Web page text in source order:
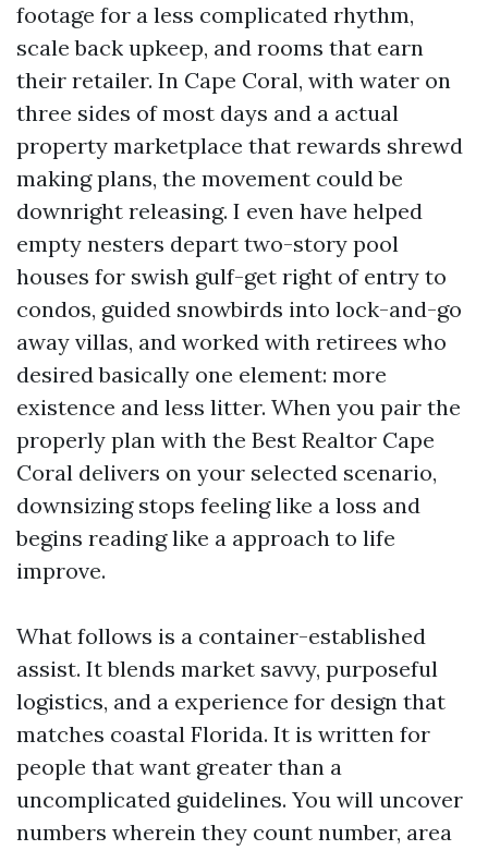
footage for a less complicated rhythm,
scale back upkeep, and rooms that earn
their retailer. In Cape Coral, with water on
three sides of most days and a actual
property marketplace that rewards shrewd
making plans, the movement could be
downright releasing. I even have helped
empty nesters depart two-story pool
houses for swish gulf-get right of entry to
condos, guided snowbirds into lock-and-go
away villas, and worked with retirees who
desired basically one element: more
existence and less litter. When you pair the
properly plan with the Best Realtor Cape
Coral delivers on your selected scenario,
downsizing stops feeling like a loss and
begins reading like a approach to life
improve.
What follows is a container-established
assist. It blends market savvy, purposeful
logistics, and a experience for design that
matches coastal Florida. It is written for
people that want greater than a
uncomplicated guidelines. You will uncover
numbers wherein they count number, area